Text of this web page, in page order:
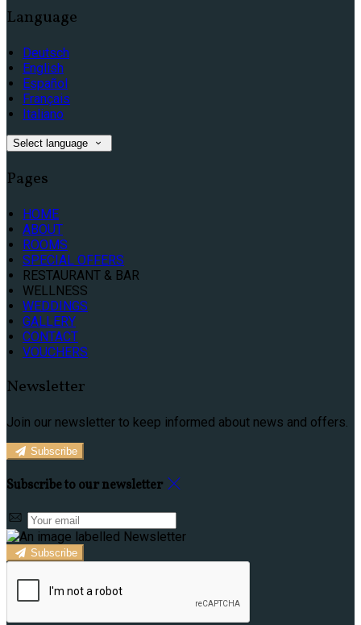
Language
Deutsch
English
Español
Français
Italiano
Select language
Pages
HOME
ABOUT
ROOMS
SPECIAL OFFERS
RESTAURANT & BAR
WELLNESS
WEDDINGS
GALLERY
CONTACT
VOUCHERS
Newsletter
Join our newsletter to keep informed about news and offers.
Subscribe
Subscribe to our newsletter
Subscribe